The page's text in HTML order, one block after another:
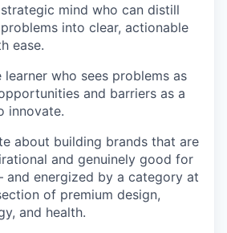
mind who can distill
into clear, actionable
ease.
learner who sees problems as
and barriers as a
innovate.
about building brands that are
and genuinely good for
energized by a category at
of premium design,
and health.